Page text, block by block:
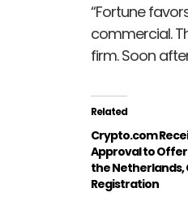
“Fortune
commercial.
firm. Soon
Related
Crypto.com
Approval to Offer
the Netherlands,
Registration